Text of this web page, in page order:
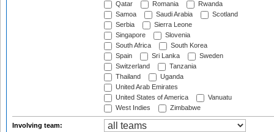
Qatar
Romania
Rwanda
Samoa
Saudi Arabia
Scotland
Serbia
Sierra Leone
Singapore
Slovenia
South Africa
South Korea
Spain
Sri Lanka
Sweden
Switzerland
Tanzania
Thailand
Uganda
United Arab Emirates
United States of America
Vanuatu
West Indies
Zimbabwe
Involving team: